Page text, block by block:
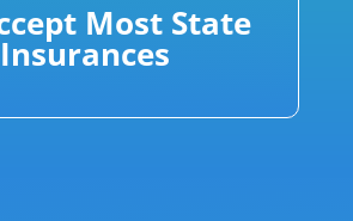
Most State
Insurances